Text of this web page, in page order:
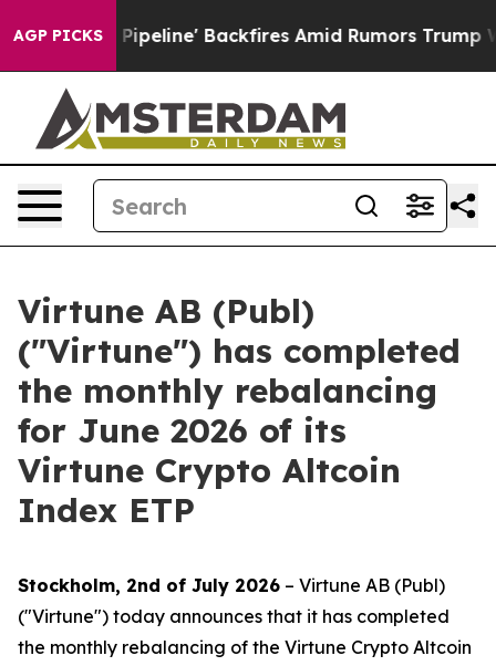
AGP PICKS
Media Pipeline' Backfires Amid Rumors Trump Will
Virtune AB (Publ)
("Virtune") has completed
the monthly rebalancing
for June 2026 of its
Virtune Crypto Altcoin
Index ETP
Stockholm, 2nd of July 2026 – Virtune AB (Publ)
("Virtune") today announces that it has completed
the monthly rebalancing of the Virtune Crypto Altcoin